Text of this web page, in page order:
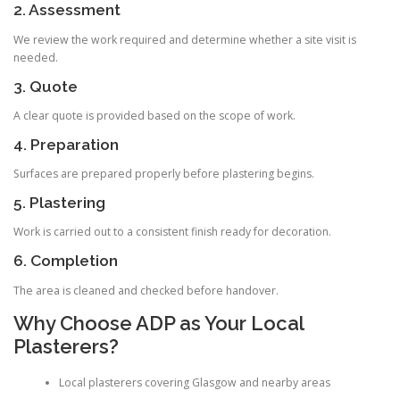
2. Assessment
We review the work required and determine whether a site visit is
needed.
3. Quote
A clear quote is provided based on the scope of work.
4. Preparation
Surfaces are prepared properly before plastering begins.
5. Plastering
Work is carried out to a consistent finish ready for decoration.
6. Completion
The area is cleaned and checked before handover.
Why Choose ADP as Your Local
Plasterers?
Local plasterers covering Glasgow and nearby areas